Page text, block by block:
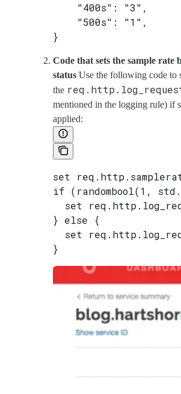
"400s": "3",
"500s": "1",
}
Code that sets the sample rate
status Use the following code to
the
mentioned in the logging rule) if
applied:
set
if (randombool(1,
set
} else {
set
}